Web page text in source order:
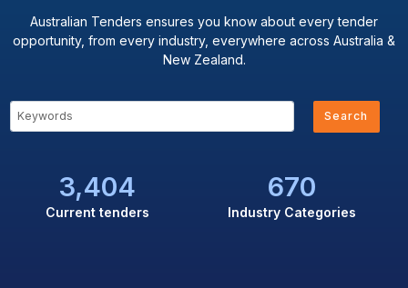
Australian Tenders ensures you know about every tender
opportunity, from every industry, everywhere across Australia &
New Zealand.
Search
3,404
Current tenders
670
Industry Categories